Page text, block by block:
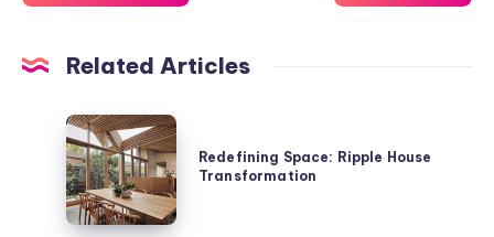
Related Articles
Redefining
Space:
Ripple
House
Redefining Space: Ripple House
Transformation